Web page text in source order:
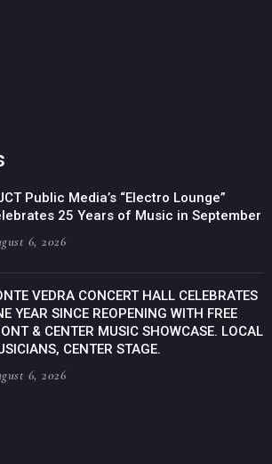
Public Media’s “Electro Lounge”
25 Years of Music in September
6, 2026
VEDRA CONCERT HALL CELEBRATES
YEAR SINCE REOPENING WITH FREE
& CENTER MUSIC SHOWCASE. LOCAL
CENTER STAGE.
6, 2026